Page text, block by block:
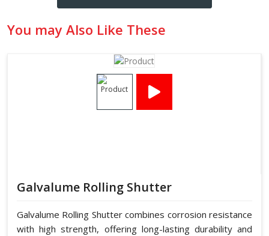
You may Also Like These
Galvalume Rolling Shutter
Galvalume Rolling Shutter combines corrosion resistance
with high strength, offering long-lasting durability and